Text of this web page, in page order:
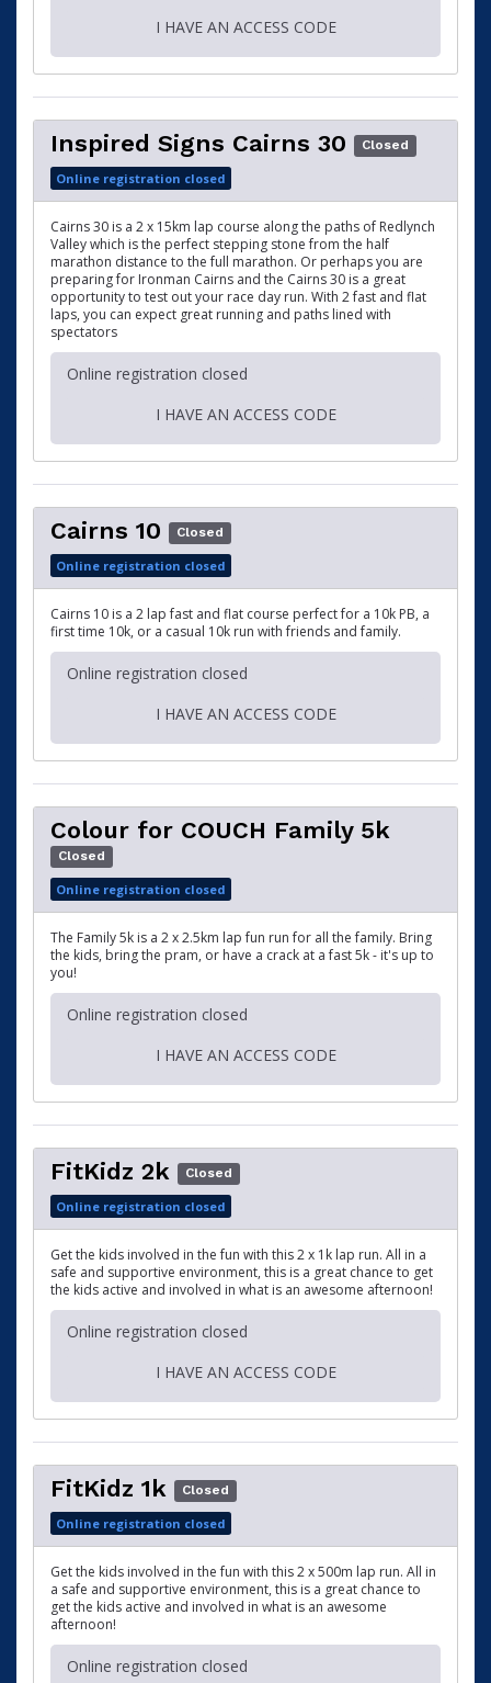
I HAVE AN ACCESS CODE
Inspired Signs Cairns 30 Closed
Online registration closed
Cairns 30 is a 2 x 15km lap course along the paths of Redlynch
Valley which is the perfect stepping stone from the half
marathon distance to the full marathon. Or perhaps you are
preparing for Ironman Cairns and the Cairns 30 is a great
opportunity to test out your race day run. With 2 fast and flat
laps, you can expect great running and paths lined with
spectators
Online registration closed
I HAVE AN ACCESS CODE
Cairns 10 Closed
Online registration closed
Cairns 10 is a 2 lap fast and flat course perfect for a 10k PB, a
first time 10k, or a casual 10k run with friends and family.
Online registration closed
I HAVE AN ACCESS CODE
Colour for COUCH Family 5k
Closed
Online registration closed
The Family 5k is a 2 x 2.5km lap fun run for all the family. Bring
the kids, bring the pram, or have a crack at a fast 5k - it's up to
you!
Online registration closed
I HAVE AN ACCESS CODE
FitKidz 2k Closed
Online registration closed
Get the kids involved in the fun with this 2 x 1k lap run. All in a
safe and supportive environment, this is a great chance to get
the kids active and involved in what is an awesome afternoon!
Online registration closed
I HAVE AN ACCESS CODE
FitKidz 1k Closed
Online registration closed
Get the kids involved in the fun with this 2 x 500m lap run. All in
a safe and supportive environment, this is a great chance to
get the kids active and involved in what is an awesome
afternoon!
Online registration closed